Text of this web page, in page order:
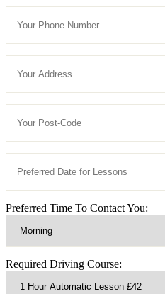
Preferred Time To Contact You:
Required Driving Course: